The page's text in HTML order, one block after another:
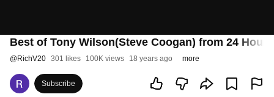
Best of Tony Wilson(Steve Coogan) from 24 Hour
@RichV20 301 likes 100K views 18 years ago more
Subscribe